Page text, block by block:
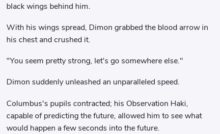
black wings behind him.
With his wings spread, Dimon grabbed the blood arrow in
his chest and crushed it.
"You seem pretty strong, let's go somewhere else."
Dimon suddenly unleashed an unparalleled speed.
Columbus's pupils contracted; his Observation Haki,
capable of predicting the future, allowed him to see what
would happen a few seconds into the future.